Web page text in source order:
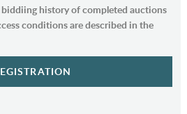
history of completed auctions
conditions are described in the